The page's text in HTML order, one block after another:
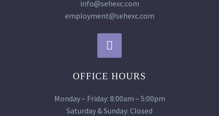
info@sehexc.com
employment@sehexc.com


OFFICE HOURS
Monday – Friday: 8:00am – 5:00pm
Saturday & Sunday: Closed